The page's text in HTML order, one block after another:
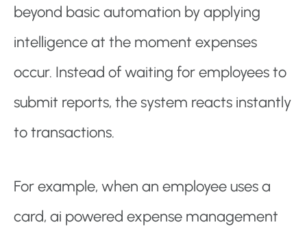
beyond basic automation by applying
intelligence at the moment expenses
occur. Instead of waiting for employees to
submit reports, the system reacts instantly
to transactions.
For example, when an employee uses a
card, ai powered expense management